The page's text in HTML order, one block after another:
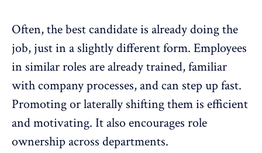
Often, the best candidate is already doing the
job, just in a slightly different form. Employees
in similar roles are already trained, familiar
with company processes, and can step up fast.
Promoting or laterally shifting them is efficient
and motivating. It alsoencourages role
ownership across departments.